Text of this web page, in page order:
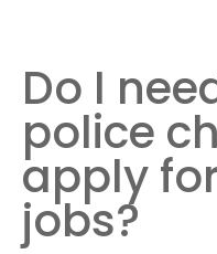
Do I
police
apply
jobs?